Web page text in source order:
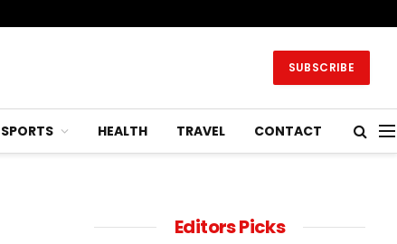
SUBSCRIBE
SPORTS HEALTH TRAVEL CONTACT
Editors Picks